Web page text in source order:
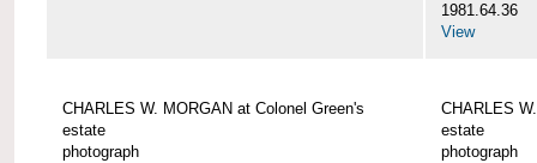
1981.64.36
View
CHARLES W. MORGAN at Colonel Green's
estate
photograph
CHARLES
estate
photograph